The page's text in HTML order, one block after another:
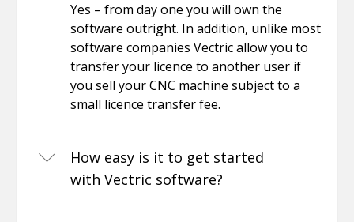
Yes – from day one you will own the
software outright. In addition, unlike most
software companies Vectric allow you to
transfer your licence to another user if
you sell your CNC machine subject to a
small licence transfer fee.
How easy is it to get started
with Vectric software?